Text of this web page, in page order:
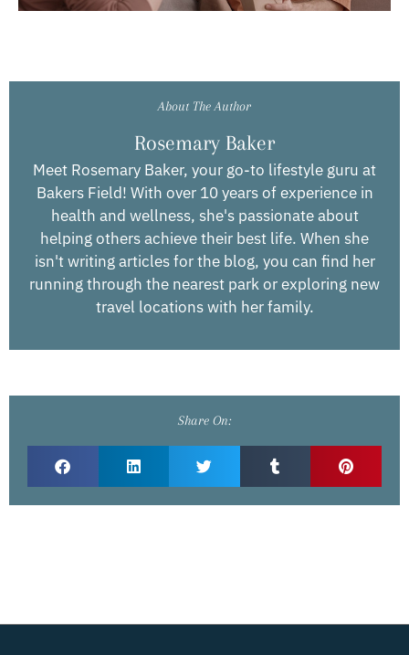
About The Author
Rosemary Baker
Meet Rosemary Baker, your go-to lifestyle guru at
Bakers Field! With over 10 years of experience in
health and wellness, she's passionate about
helping others achieve their best life. When she
isn't writing articles for the blog, you can find her
running through the nearest park or exploring new
travel locations with her family.
Share On: